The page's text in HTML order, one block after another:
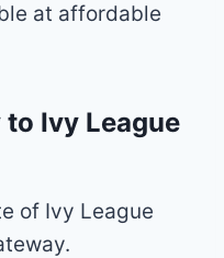
at affordable
to Ivy League
of Ivy League